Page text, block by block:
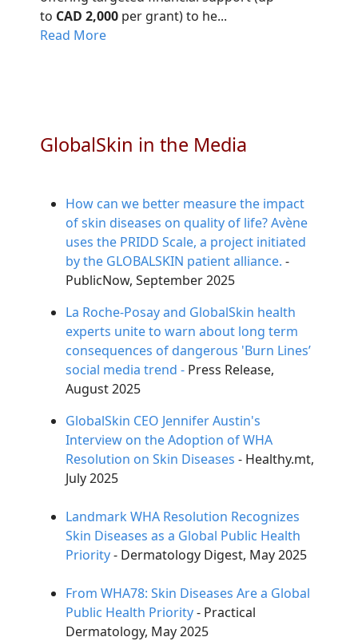
to CAD 2,000 per grant) to he...
Read More
GlobalSkin in the Media
How can we better measure the impact
of skin diseases on quality of life? Avène
uses the PRIDD Scale, a project initiated
by the GLOBALSKIN patient alliance. -
PublicNow, September 2025
ChatGPT said:
La Roche-Posay and GlobalSkin health
experts unite to warn about long term
consequences of dangerous 'Burn Lines’
social media trend - Press Release,
August 2025
GlobalSkin CEO Jennifer Austin's
Interview on the Adoption of WHA
Resolution on Skin Diseases - Healthy.mt,
July 2025
Landmark WHA Resolution Recognizes
Skin Diseases as a Global Public Health
Priority- Dermatology Digest, May 2025
From WHA78: Skin Diseases Are a Global
Public Health Priority- Practical
Dermatology, May 2025